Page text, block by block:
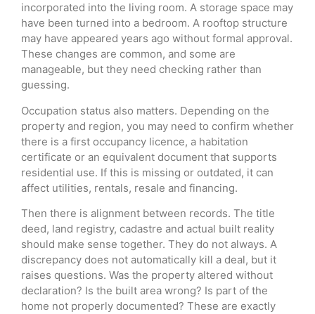
incorporated into the living room. A storage space may
have been turned into a bedroom. A rooftop structure
may have appeared years ago without formal approval.
These changes are common, and some are
manageable, but they need checking rather than
guessing.
Occupation status also matters. Depending on the
property and region, you may need to confirm whether
there is a first occupancy licence, a habitation
certificate or an equivalent document that supports
residential use. If this is missing or outdated, it can
affect utilities, rentals, resale and financing.
Then there is alignment between records. The title
deed, land registry, cadastre and actual built reality
should make sense together. They do not always. A
discrepancy does not automatically kill a deal, but it
raises questions. Was the property altered without
declaration? Is the built area wrong? Is part of the
home not properly documented? These are exactly